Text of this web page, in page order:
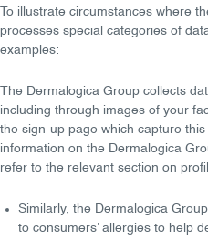
To illustrate circumstances where
processes special categories of
examples:
The Dermalogica Group collects
including through images of your
the sign-up page which capture
information on the Dermalogica
refer to the relevant section on
Similarly, the Dermalogica
to consumers’ allergies to help